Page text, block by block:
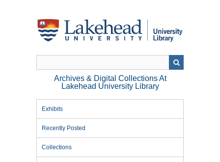
Archives & Digital Collections At
Lakehead University Library
Exhibits
Recently Posted
Collections